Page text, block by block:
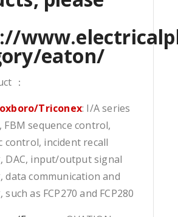
eaton/
：
Triconex: I/A series
FBM sequence control,
control, incident recall
DAC, input/output signal
data communication and
as FCP270 and FCP280